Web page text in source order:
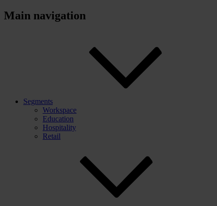
Main navigation
Segments
Workspace
Education
Hospitality
Retail